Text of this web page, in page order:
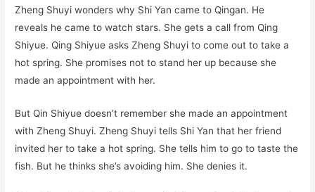
Zheng Shuyi wonders why Shi Yan came to Qingan. He
reveals he came to watch stars. She gets a call from Qing
Shiyue. Qing Shiyue asks Zheng Shuyi to come out to take a
hot spring. She promises not to stand her up because she
made an appointment with her.
But Qin Shiyue doesn’t remember she made an appointment
with Zheng Shuyi. Zheng Shuyi tells Shi Yan that her friend
invited her to take a hot spring. She tells him to go to taste the
fish. But he thinks she’s avoiding him. She denies it.